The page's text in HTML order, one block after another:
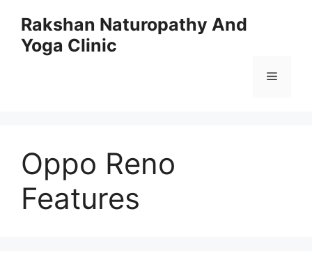
content
Rakshan Naturopathy And
Yoga Clinic
Menu
Oppo Reno
Features